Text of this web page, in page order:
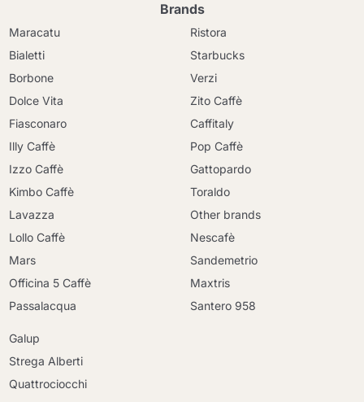
Brands
Maracatu
Bialetti
Borbone
Dolce Vita
Fiasconaro
Illy Caffè
Izzo Caffè
Kimbo Caffè
Lavazza
Lollo Caffè
Mars
Officina 5 Caffè
Passalacqua
Ristora
Starbucks
Verzi
Zito Caffè
Caffitaly
Pop Caffè
Gattopardo
Toraldo
Other brands
Nescafè
Sandemetrio
Maxtris
Santero 958
Galup
Strega Alberti
Quattrociocchi